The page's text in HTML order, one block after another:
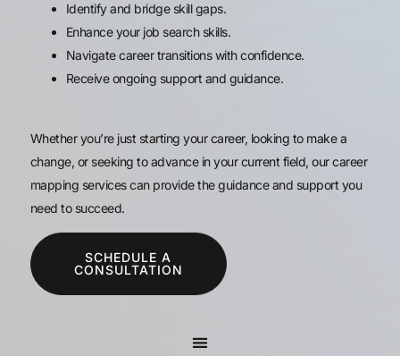
Identify and bridge skill gaps.
Enhance your job search skills.
Navigate career transitions with confidence.
Receive ongoing support and guidance.
Whether you’re just starting your career, looking to make a
change, or seeking to advance in your current field, our career
mapping services can provide the guidance and support you
need to succeed.
SCHEDULE A
CONSULTATION